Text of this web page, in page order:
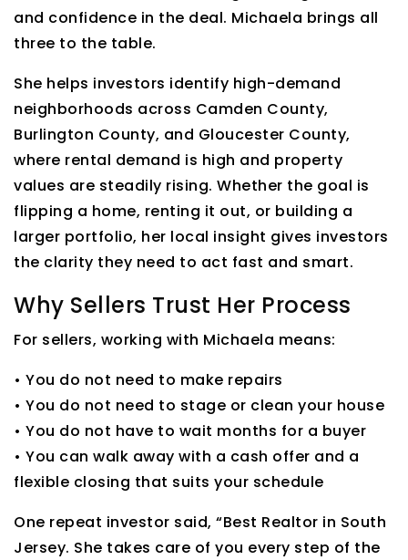
and confidence in the deal. Michaela brings all
three to the table.
She helps investors identify high-demand
neighborhoods across Camden County,
Burlington County, and Gloucester County,
where rental demand is high and property
values are steadily rising. Whether the goal is
flipping a home, renting it out, or building a
larger portfolio, her local insight gives investors
the clarity they need to act fast and smart.
Why Sellers Trust Her Process
For sellers, working with Michaela means:
• You do not need to make repairs
• You do not need to stage or clean your house
• You do not have to wait months for a buyer
• You can walk away with a cash offer and a
flexible closing that suits your schedule
One repeat investor said, “Best Realtor in South
Jersey. She takes care of you every step of the